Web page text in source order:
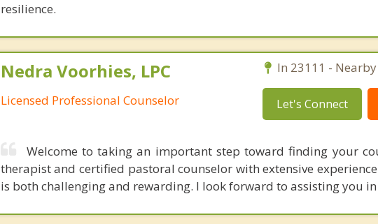
resilience.
Nedra Voorhies, LPC
Licensed Professional Counselor
In 23111 -
Let's Connect
Welcome to taking an important step toward finding your
therapist and certified pastoral counselor with extensive
is both challenging and rewarding. I look forward to assisting you